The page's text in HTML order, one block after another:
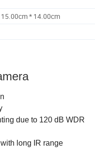
* 14.00cm
due to 120 dB WDR
long IR range